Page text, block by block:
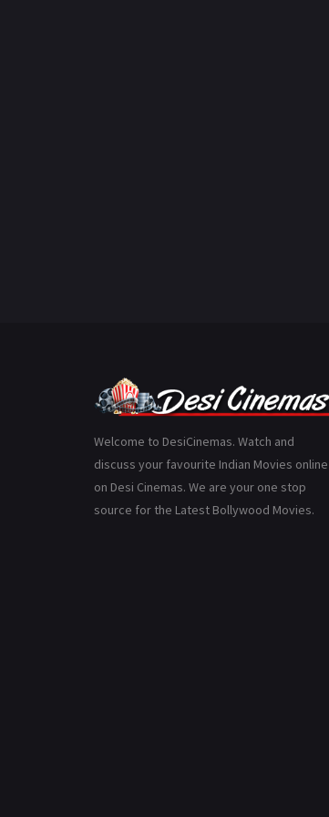
Welcome to DesiCinemas. Watch and
discuss your favourite Indian Movies online
on Desi Cinemas. We are your one stop
source for the Latest Bollywood Movies.